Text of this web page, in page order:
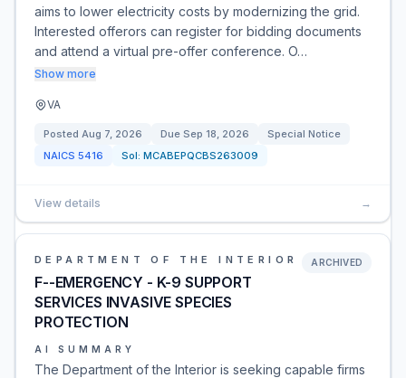
aims to lower electricity costs by modernizing the grid.
Interested offerors can register for bidding documents
and attend a virtual pre-offer conference. O…
Show more
VA
Posted Aug 7, 2026 Due Sep 18, 2026
Special Notice
NAICS 5416 Sol: MCABEPQCBS263009
View details →
DEPARTMENT OF THE INTERIOR
F--EMERGENCY - K-9 SUPPORT
SERVICES INVASIVE SPECIES
PROTECTION
ARCHIVED
AI SUMMARY
The Department of the Interior is seeking capable firms